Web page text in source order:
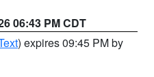
06:43 PM CDT
) expires 09:45 PM by